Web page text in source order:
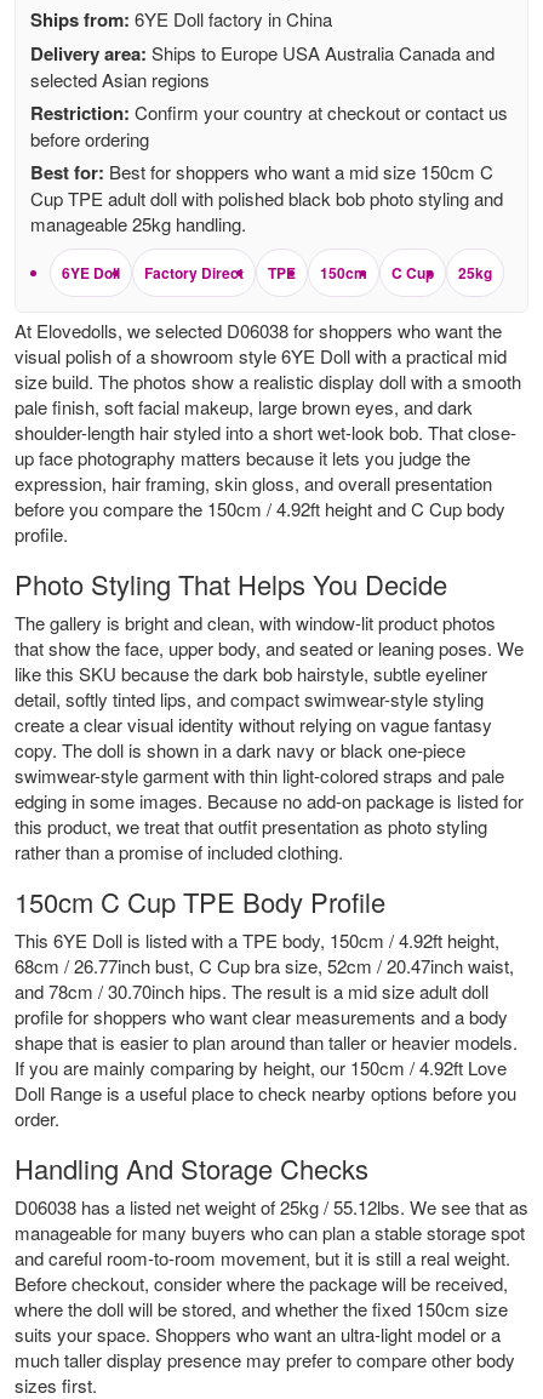
Ships from: 6YE Doll factory in China
Delivery area: Ships to Europe USA Australia Canada and
selected Asian regions
Restriction: Confirm your country at checkout or contact us
before ordering
Best for: Best for shoppers who want a mid size 150cm C
Cup TPE adult doll with polished black bob photo styling and
manageable 25kg handling.
6YE Doll Factory Direct TPE 150cm C Cup 25kg
At Elovedolls, we selected D06038 for shoppers who want the
visual polish of a showroom style 6YE Doll with a practical mid
size build. The photos show a realistic display doll with a smooth
pale finish, soft facial makeup, large brown eyes, and dark
shoulder-length hair styled into a short wet-look bob. That close-
up face photography matters because it lets you judge the
expression, hair framing, skin gloss, and overall presentation
before you compare the 150cm / 4.92ft height and C Cup body
profile.
Photo Styling That Helps You Decide
The gallery is bright and clean, with window-lit product photos
that show the face, upper body, and seated or leaning poses. We
like this SKU because the dark bob hairstyle, subtle eyeliner
detail, softly tinted lips, and compact swimwear-style styling
create a clear visual identity without relying on vague fantasy
copy. The doll is shown in a dark navy or black one-piece
swimwear-style garment with thin light-colored straps and pale
edging in some images. Because no add-on package is listed for
this product, we treat that outfit presentation as photo styling
rather than a promise of included clothing.
150cm C Cup TPE Body Profile
This 6YE Doll is listed with a TPE body, 150cm / 4.92ft height,
68cm / 26.77inch bust, C Cup bra size, 52cm / 20.47inch waist,
and 78cm / 30.70inch hips. The result is a mid size adult doll
profile for shoppers who want clear measurements and a body
shape that is easier to plan around than taller or heavier models.
If you are mainly comparing by height, our 150cm / 4.92ft Love
Doll Range is a useful place to check nearby options before you
order.
Handling And Storage Checks
D06038 has a listed net weight of 25kg / 55.12lbs. We see that as
manageable for many buyers who can plan a stable storage spot
and careful room-to-room movement, but it is still a real weight.
Before checkout, consider where the package will be received,
where the doll will be stored, and whether the fixed 150cm size
suits your space. Shoppers who want an ultra-light model or a
much taller display presence may prefer to compare other body
sizes first.